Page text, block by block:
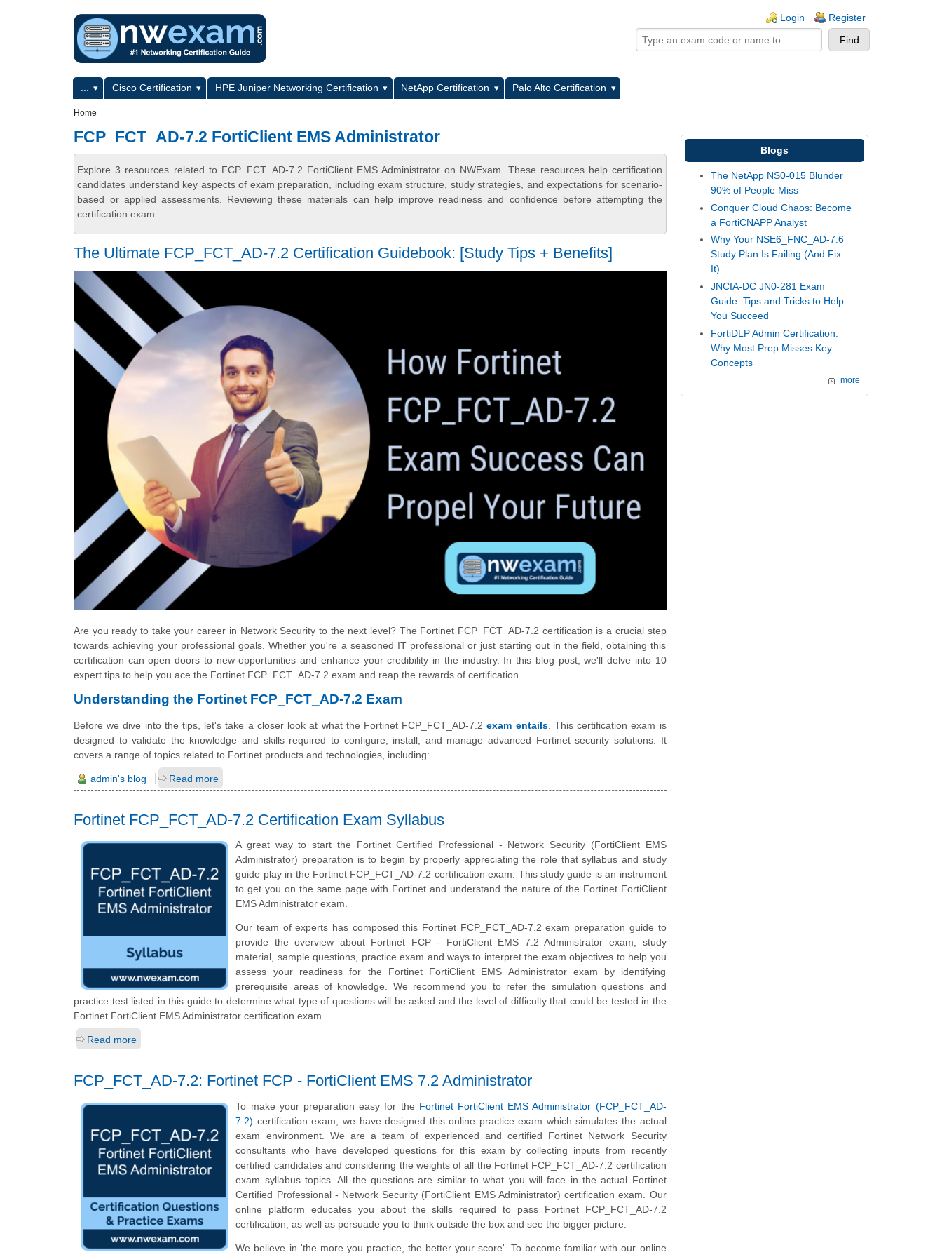
Login Register
Primary menuCisco Certification HPE Juniper Networking Certification NetApp Certification
Palo Alto Certification
Home
FCP_FCT_AD-7.2 FortiClient EMS Administrator
Explore 3 resources related to FCP_FCT_AD-7.2 FortiClient EMS Administrator on NWExam. These resources help certification
candidates understand key aspects of exam preparation, including exam structure, study strategies, and expectations for scenario-
based or applied assessments. Reviewing these materials can help improve readiness and confidence before attempting the
certification exam.
The Ultimate FCP_FCT_AD-7.2 Certification Guidebook: [Study Tips + Benefits]
Are you ready to take your career in Network Security to the next level? The Fortinet FCP_FCT_AD-7.2 certification is a crucial step
towards achieving your professional goals. Whether you're a seasoned IT professional or just starting out in the field, obtaining this
certification can open doors to new opportunities and enhance your credibility in the industry. In this blog post, we'll delve into 10
expert tips to help you ace the Fortinet FCP_FCT_AD-7.2 exam and reap the rewards of certification.
Understanding the Fortinet FCP_FCT_AD-7.2 Exam
Before we dive into the tips, let's take a closer look at what the Fortinet FCP_FCT_AD-7.2exam entails. This certification exam is
designed to validate the knowledge and skills required to configure, install, and manage advanced Fortinet security solutions. It
covers a range of topics related to Fortinet products and technologies, including:
admin's blog Read more
Fortinet FCP_FCT_AD-7.2 Certification Exam Syllabus
A great way to start the Fortinet Certified Professional - Network Security (FortiClient EMS
Administrator) preparation is to begin by properly appreciating the role that syllabus and study
guide play in the Fortinet FCP_FCT_AD-7.2 certification exam. This study guide is an instrument
to get you on the same page with Fortinet and understand the nature of the Fortinet FortiClient
EMS Administrator exam.
Our team of experts has composed this Fortinet FCP_FCT_AD-7.2 exam preparation guide to
provide the overview about Fortinet FCP - FortiClient EMS 7.2 Administrator exam, study
material, sample questions, practice exam and ways to interpret the exam objectives to help you
assess your readiness for the Fortinet FortiClient EMS Administrator exam by identifying
prerequisite areas of knowledge. We recommend you to refer the simulation questions and
practice test listed in this guide to determine what type of questions will be asked and the level of difficulty that could be tested in the
Fortinet FortiClient EMS Administrator certification exam.
Read more
FCP_FCT_AD-7.2: Fortinet FCP - FortiClient EMS 7.2 Administrator
To make your preparation easy for the Fortinet FortiClient EMS Administrator (FCP_FCT_AD-
7.2) certification exam, we have designed this online practice exam which simulates the actual
exam environment. We are a team of experienced and certified Fortinet Network Security
consultants who have developed questions for this exam by collecting inputs from recently
certified candidates and considering the weights of all the Fortinet FCP_FCT_AD-7.2 certification
exam syllabus topics. All the questions are similar to what you will face in the actual Fortinet
Certified Professional - Network Security (FortiClient EMS Administrator) certification exam. Our
online platform educates you about the skills required to pass Fortinet FCP_FCT_AD-7.2
certification, as well as persuade you to think outside the box and see the bigger picture.
We believe in 'the more you practice, the better your score'. To become familiar with our online
Blogs
The NetApp NS0-015 Blunder
90% of People Miss
Conquer Cloud Chaos: Become
a FortiCNAPP Analyst
Why Your NSE6_FNC_AD-7.6
Study Plan Is Failing (And Fix
It)
JNCIA-DC JN0-281 Exam
Guide: Tips and Tricks to Help
You Succeed
FortiDLP Admin Certification:
Why Most Prep Misses Key
Concepts
more